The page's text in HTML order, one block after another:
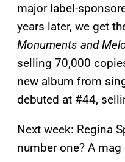
major label-
years later, we get
Monuments and
selling 70,000
new album from
debuted at #44,
Next week: Regina
number one? A